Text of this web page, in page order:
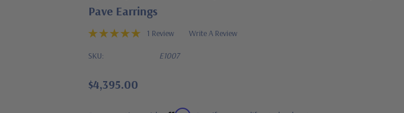
Pave Earrings
1 Review Write A Review
SKU: E1007
$4,395.00